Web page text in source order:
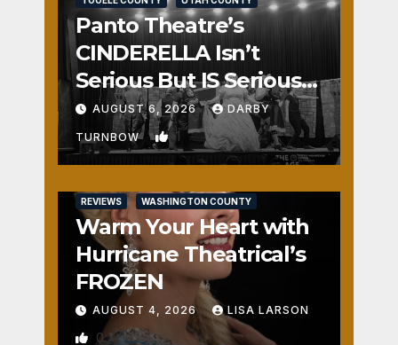
Panto Theatre’s
CINDERELLA Isn’t
Serious But IS Seriously
Fun
AUGUST 6, 2026 DARBY
TURNBOW 1
REVIEWS WASHINGTON COUNTY
Warm Your Heart with
Hurricane Theatrical’s
FROZEN
AUGUST 4, 2026 LISA LARSON
0